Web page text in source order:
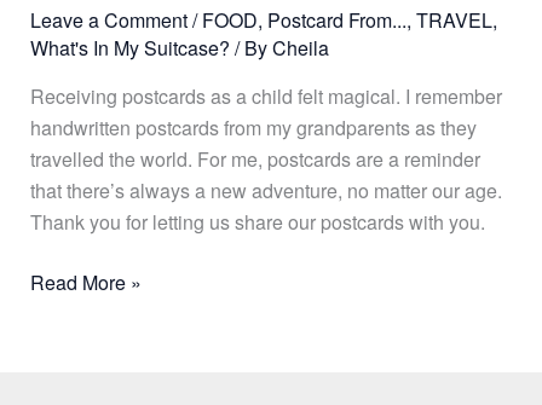
Leave a Comment/FOOD, Postcard From..., TRAVEL,
What's In My Suitcase? / ByCheila
Receiving postcards as a child felt magical. I remember
handwritten postcards from my grandparents as they
travelled the world. For me, postcards are a reminder
that there’s always a new adventure, no matter our age.
Thank you for letting us share our postcards with you.
Read More »